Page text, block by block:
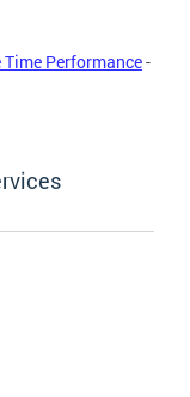
Performance-